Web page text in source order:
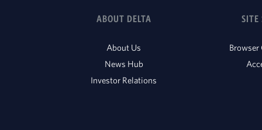
ABOUT DELTA
About Us
News Hub
Investor Relations
SITE